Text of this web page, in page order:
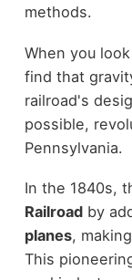
methods.
When you
find that
railroad's
possible,
Pennsylvania.
In the 1840s,
Railroadby
planes,
This